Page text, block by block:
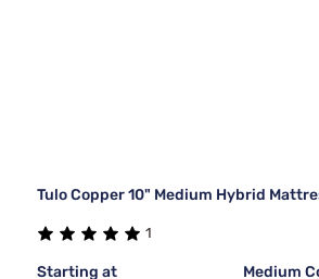
Tulo Copper 10" Medium Hybrid
1
Starting at
Medium